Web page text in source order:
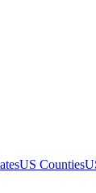
US Counties